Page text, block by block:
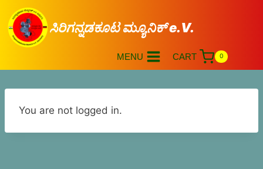
ಸಿರಿಗನ್ನಡಕೂಟ ಮ್ಯೂನಿಕ್ e.V.
MENU CART 0
You are not logged in.